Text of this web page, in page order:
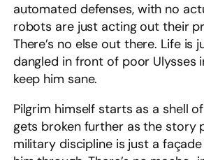
automated defenses, with no
robots are just acting out their
There’s no else out there. Life is
dangled in front of poor Ulysses
keep him sane.
Pilgrim himself starts as a shell
gets broken further as the story
military discipline is just a